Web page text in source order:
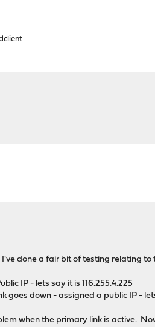
done a fair bit of testing relating to
IP - lets say it is 116.255.4.225
down - assigned a public IP - lets
when the primary link is active.